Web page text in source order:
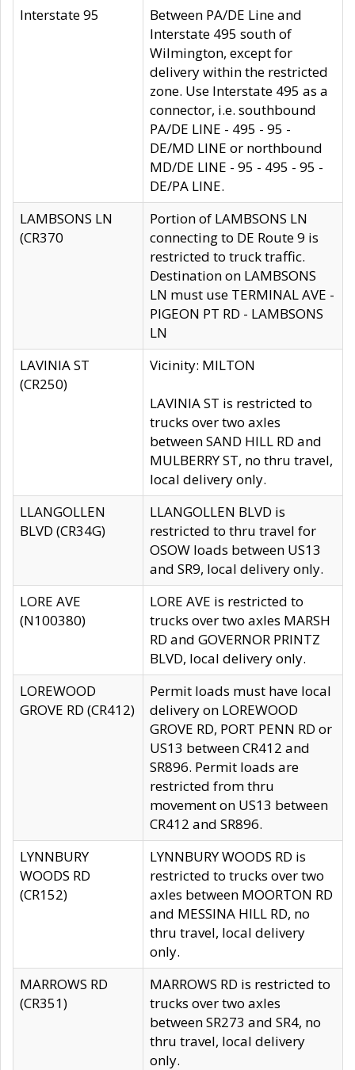
Interstate 95
Between PA/DE Line and
Interstate 495 south of
Wilmington, except for
delivery within the restricted
zone. Use Interstate 495 as a
connector, i.e. southbound
PA/DE LINE - 495 - 95 -
DE/MD LINE or northbound
MD/DE LINE - 95 - 495 - 95 -
DE/PA LINE.
LAMBSONS LN
(CR370
Portion of LAMBSONS LN
connecting to DE Route 9 is
restricted to truck traffic.
Destination on LAMBSONS
LN must use TERMINAL AVE -
PIGEON PT RD - LAMBSONS
LN
LAVINIA ST
(CR250)
Vicinity: MILTON
LAVINIA ST is restricted to
trucks over two axles
between SAND HILL RD and
MULBERRY ST, no thru travel,
local delivery only.
LLANGOLLEN
BLVD (CR34G)
LLANGOLLEN BLVD is
restricted to thru travel for
OSOW loads between US13
and SR9, local delivery only.
LORE AVE
(N100380)
LORE AVE is restricted to
trucks over two axles MARSH
RD and GOVERNOR PRINTZ
BLVD, local delivery only.
LOREWOOD
GROVE RD (CR412)
Permit loads must have local
delivery on LOREWOOD
GROVE RD, PORT PENN RD or
US13 between CR412 and
SR896. Permit loads are
restricted from thru
movement on US13 between
CR412 and SR896.
LYNNBURY
WOODS RD
(CR152)
LYNNBURY WOODS RD is
restricted to trucks over two
axles between MOORTON RD
and MESSINA HILL RD, no
thru travel, local delivery
only.
MARROWS RD
(CR351)
MARROWS RD is restricted to
trucks over two axles
between SR273 and SR4, no
thru travel, local delivery
only.